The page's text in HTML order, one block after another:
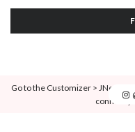
Go to the Customizer > JNews :
connect